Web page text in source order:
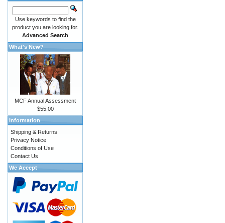
Use keywords to find the
product you are looking for.
Advanced Search
What's New?
MCF Annual Assessment
$55.00
Information
Shipping & Returns
Privacy Notice
Conditions of Use
Contact Us
We Accept